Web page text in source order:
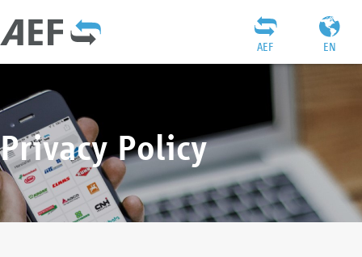
EN
AEF
Privacy Policy